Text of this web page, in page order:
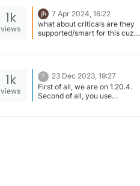
1k
views
7 Apr 2024, 16:22
what about criticals are they
supported/smart for this cuz it
1k
views
?
23 Dec 2023, 19:27
First of all, we are on 1.20.4.
Second of all, you use